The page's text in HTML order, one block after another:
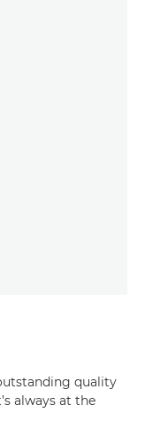
quality
always at the